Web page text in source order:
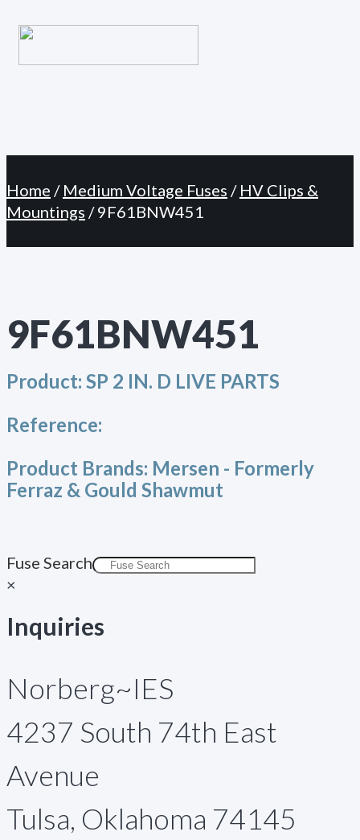
Menu
to
content
Home / Medium Voltage Fuses / HV Clips &
Mountings / 9F61BNW451
9F61BNW451
Product: SP 2 IN. D LIVE PARTS
Reference:
Product Brands: Mersen - Formerly
Ferraz & Gould Shawmut
Fuse Search
×
Inquiries
Norberg~IES
4237 South 74th East
Avenue
Tulsa, Oklahoma 74145